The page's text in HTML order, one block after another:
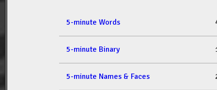
5-minute Words
5-minute Binary
5-minute Names & Faces